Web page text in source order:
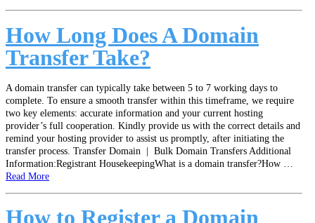
How Long Does A Domain
Transfer Take?
A domain transfer can typically take between 5 to 7 working days to
complete. To ensure a smooth transfer within this timeframe, we require
two key elements: accurate information and your current hosting
provider’s full cooperation. Kindly provide us with the correct details and
remind your hosting provider to assist us promptly, after initiating the
transfer process. Transfer Domain | Bulk Domain Transfers Additional
Information:Registrant HousekeepingWhat is a domain transfer?How …
Read More
How to Register a Domain